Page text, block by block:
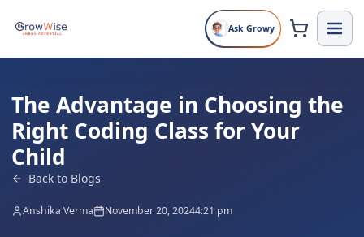
Ask Growy
The Advantage in Choosing the
Right Coding Class for Your
Child
Back to Blogs
Anshika Verma November 20, 20244:21 pm